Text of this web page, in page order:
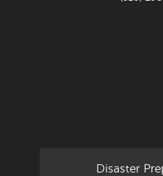
Disaster